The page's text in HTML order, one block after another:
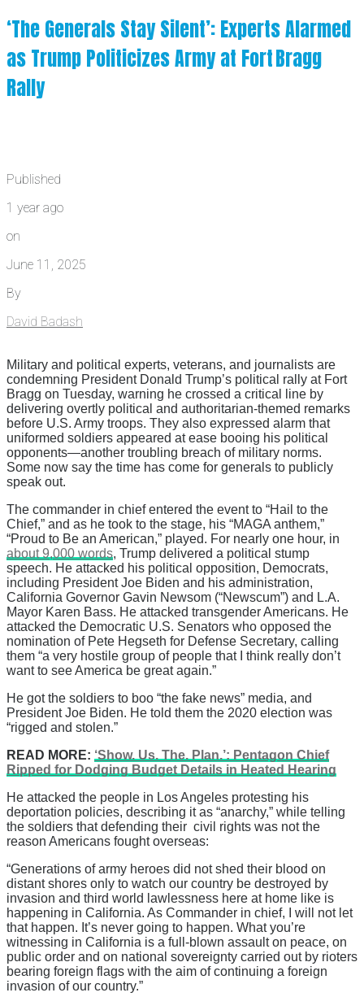
‘The Generals Stay Silent’: Experts Alarmed
as Trump Politicizes Army at Fort Bragg
Rally
Published
1 year ago
on
June 11, 2025
By
David Badash
Military and political experts, veterans, and journalists are
condemning President Donald Trump’s political rally at Fort
Bragg on Tuesday, warning he crossed a critical line by
delivering overtly political and authoritarian-themed remarks
before U.S. Army troops. They also expressed alarm that
uniformed soldiers appeared at ease booing his political
opponents—another troubling breach of military norms.
Some now say the time has come for generals to publicly
speak out.
The commander in chief entered the event to “Hail to the
Chief,” and as he took to the stage, his “MAGA anthem,”
“Proud to Be an American,” played. For nearly one hour, in
about 9,000 words, Trump delivered a political stump
speech. He attacked his political opposition, Democrats,
including President Joe Biden and his administration,
California Governor Gavin Newsom (“Newscum”) and L.A.
Mayor Karen Bass. He attacked transgender Americans. He
attacked the Democratic U.S. Senators who opposed the
nomination of Pete Hegseth for Defense Secretary, calling
them “a very hostile group of people that I think really don’t
want to see America be great again.”
He got the soldiers to boo “the fake news” media, and
President Joe Biden. He told them the 2020 election was
“rigged and stolen.”
READ MORE: ‘Show. Us. The. Plan.’: Pentagon Chief
Ripped for Dodging Budget Details in Heated Hearing
He attacked the people in Los Angeles protesting his
deportation policies, describing it as “anarchy,” while telling
the soldiers that defending their civil rights was not the
reason Americans fought overseas:
“Generations of army heroes did not shed their blood on
distant shores only to watch our country be destroyed by
invasion and third world lawlessness here at home like is
happening in California. As Commander in chief, I will not let
that happen. It’s never going to happen. What you’re
witnessing in California is a full-blown assault on peace, on
public order and on national sovereignty carried out by rioters
bearing foreign flags with the aim of continuing a foreign
invasion of our country.”